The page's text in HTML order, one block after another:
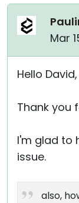
Mar
Hello David,
Thank you
I'm glad to
issue.
also,